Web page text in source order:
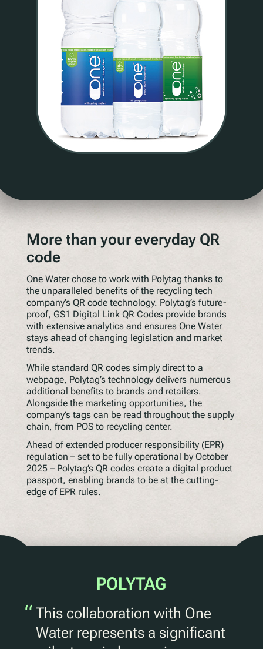
More than your everyday QR
code
One Water chose to work with Polytag thanks to
the unparalleled benefits of the recycling tech
company’s QR code technology. Polytag’s future-
proof, GS1 Digital Link QR Codes provide brands
with extensive analytics and ensures One Water
stays ahead of changing legislation and market
trends.
While standard QR codes simply direct to a
webpage, Polytag’s technology delivers numerous
additional benefits to brands and retailers.
Alongside the marketing opportunities, the
company’s tags can be read throughout the supply
chain, from POS to recycling center.
Ahead of extended producer responsibility (EPR)
regulation – set to be fully operational by October
2025 – Polytag’s QR codes create a digital product
passport, enabling brands to be at the cutting-
edge of EPR rules.
POLYTAG
“ This collaboration with One
Water represents a significant